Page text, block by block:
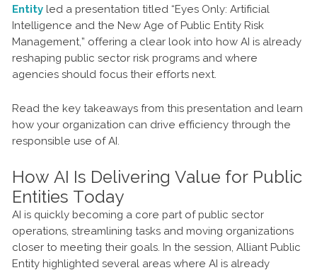
Entity led a presentation titled “Eyes Only: Artificial
Intelligence and the New Age of Public Entity Risk
Management,” offering a clear look into how AI is already
reshaping public sector risk programs and where
agencies should focus their efforts next.
Read the key takeaways from this presentation and learn
how your organization can drive efficiency through the
responsible use of AI.
How AI Is Delivering Value for Public
Entities Today
AI is quickly becoming a core part of public sector
operations, streamlining tasks and moving organizations
closer to meeting their goals. In the session, Alliant Public
Entity highlighted several areas where AI is already